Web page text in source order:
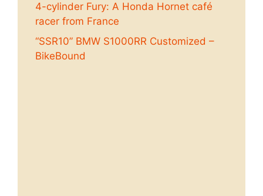
4-cylinder Fury: A Honda Hornet café
racer from France
“SSR10” BMW S1000RR Customized –
BikeBound